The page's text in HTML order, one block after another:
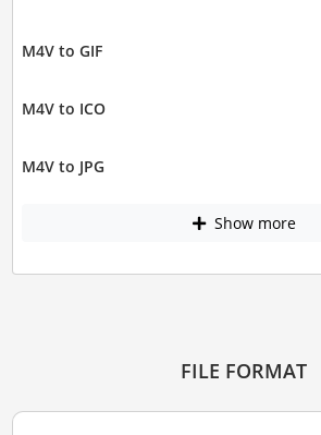
M4V to GIF
M4V to ICO
M4V to JPG
Show more
FILE FORMAT